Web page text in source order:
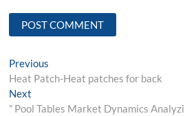
Post
navigation
Previous
post:
Heat Patch-Heat patches for back
Next
post:
” Pool Tables Market Dynamics